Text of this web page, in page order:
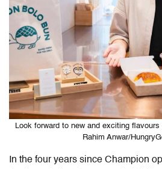
Look forward to new and exciting
Rahim Anwar/
In the four years since Champion